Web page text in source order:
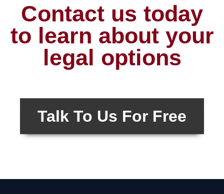
Contact us today
to learn about your
legal options
Talk To Us For Free